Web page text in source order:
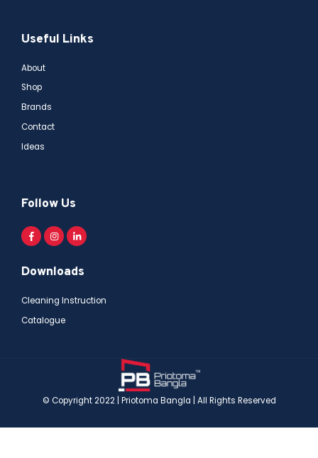
Useful Links
About
Shop
Brands
Contact
Ideas
Follow Us
Downloads
Cleaning Instruction
Catalogue
© Copyright 2022 | Priotoma Bangla | All Rights Reserved